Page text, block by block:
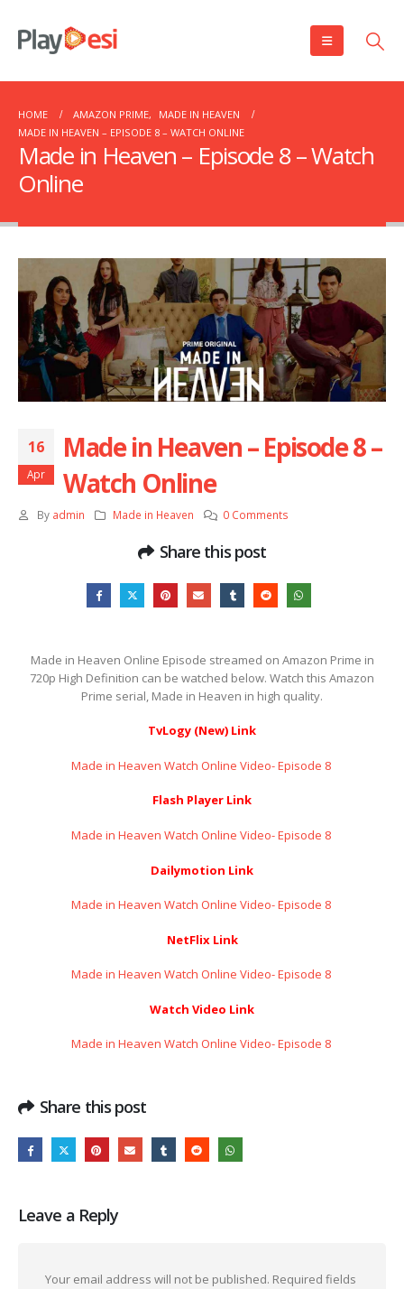
HOME AMAZON PRIME,
MADE IN HEAVEN
MADE IN HEAVEN – EPISODE 8 – WATCH ONLINE
Made in Heaven – Episode 8 – Watch
Online
16
Apr
Made in Heaven – Episode 8 –
Watch Online
By admin Made in Heaven 0 Comments
Share this post
Made in Heaven Online Episode streamed on Amazon Prime in
720p High Definition can be watched below. Watch this Amazon
Prime serial, Made in Heaven in high quality.
TvLogy (New) Link
Made in Heaven Watch Online Video- Episode 8 ​​​​​​​
Flash Player Link
Made in Heaven Watch Online Video- Episode 8 ​​​​​​​
Dailymotion Link
Made in Heaven Watch Online Video- Episode 8 ​​​​​​​
NetFlix Link
Made in Heaven Watch Online Video- Episode 8 ​​​​​​​
Watch Video Link
Made in Heaven Watch Online Video- Episode 8 ​​​​​​​
Share this post
Leave a Reply
Your email address will not be published. Required fields